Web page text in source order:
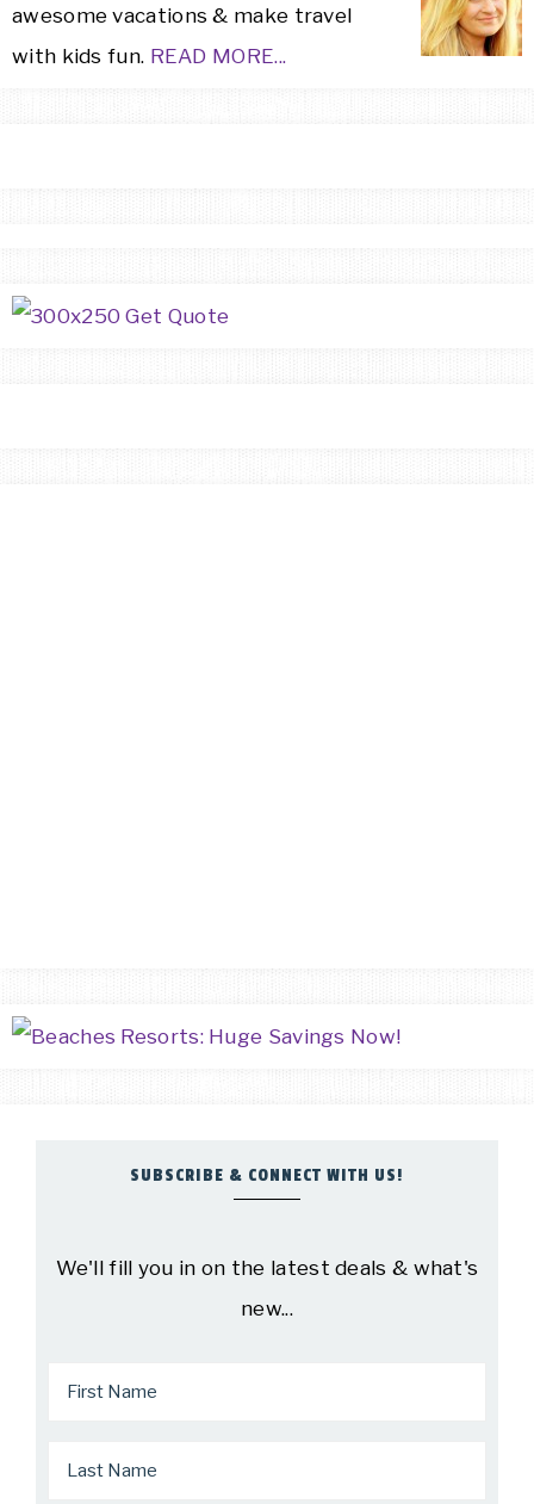
awesome vacations & make travel
with kids fun. READ MORE...
SUBSCRIBE & CONNECT WITH US!
We'll fill you in on the latest deals & what's
new...